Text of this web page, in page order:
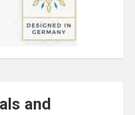
and